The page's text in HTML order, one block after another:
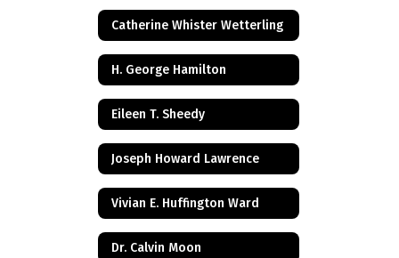
Catherine Whister Wetterling
H. George Hamilton
Eileen T. Sheedy
Joseph Howard Lawrence
Vivian E. Huffington Ward
Dr. Calvin Moon